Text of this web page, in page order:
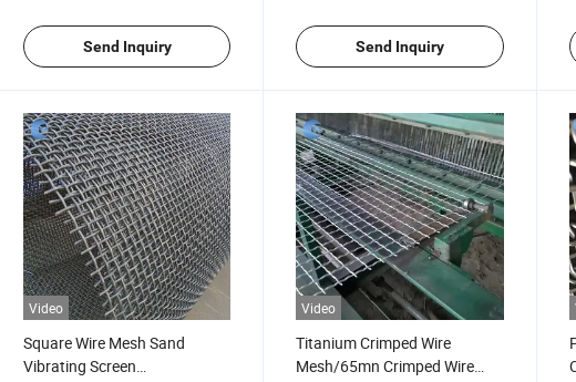
Send Inquiry Send Inquiry
Video
Square Wire Mesh Sand
Vibrating Screen
Video
Titanium Crimped Wire
Mesh/65mn Crimped Wire